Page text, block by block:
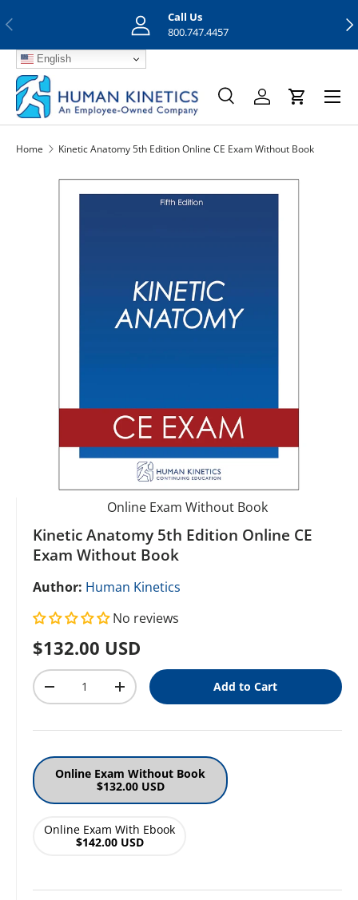
Previous
Call Us
800.747.4457
English
Search
SearchLog inCart
Menu
Home Kinetic Anatomy 5th Edition Online CE Exam Without Book
Skip to product information
Online Exam Without Book
Kinetic Anatomy 5th Edition Online CE
Exam Without Book
Author: Human Kinetics
No reviews
Regular price
$132.00 USD
Qty
Decrease quantityIncrease quantityAdd to Cart
Online Exam Without Book
$132.00 USD
Online Exam With Ebook
$142.00 USD